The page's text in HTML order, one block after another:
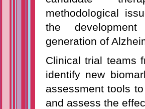
methodological
the
generation of
Clinical trial teams
identify new
assessment tools
and assess the